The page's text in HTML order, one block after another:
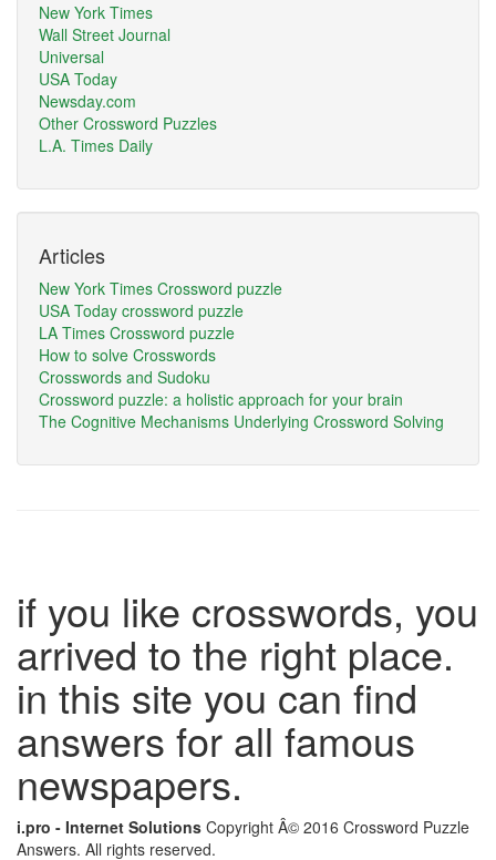
New York Times
Wall Street Journal
Universal
USA Today
Newsday.com
Other Crossword Puzzles
L.A. Times Daily
Articles
New York Times Crossword puzzle
USA Today crossword puzzle
LA Times Crossword puzzle
How to solve Crosswords
Crosswords and Sudoku
Crossword puzzle: a holistic approach for your brain
The Cognitive Mechanisms Underlying Crossword Solving
if you like crosswords, you
arrived to the right place.
in this site you can find
answers for all famous
newspapers.
i.pro - Internet Solutions Copyright Â© 2016 Crossword Puzzle
Answers. All rights reserved.